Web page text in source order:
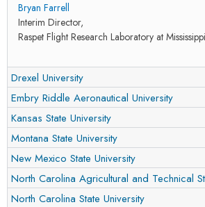
Bryan Farrell
Interim Director,
Raspet Flight Research Laboratory at
Drexel University
Embry Riddle Aeronautical University
Kansas State University
Montana State University
New Mexico State University
North Carolina Agricultural and Technical
North Carolina State University